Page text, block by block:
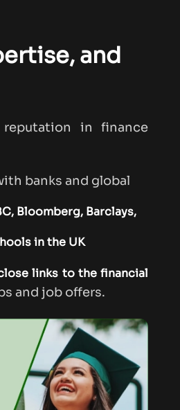
and
in finance
banks and global
Bloomberg, Barclays,
in the UK
links to the financial
and job offers.